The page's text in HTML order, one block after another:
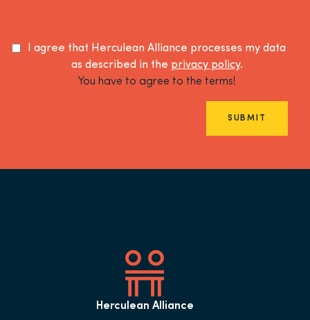
I agree that Herculean Alliance processes my data
as described in the privacy policy.
You have to agree to the terms!
SUBMIT
Herculean Alliance